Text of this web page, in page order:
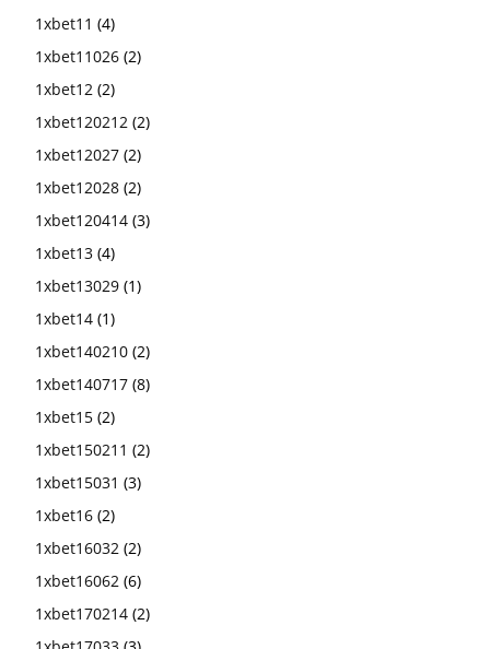
1xbet11 (4)
1xbet11026 (2)
1xbet12 (2)
1xbet120212 (2)
1xbet12027 (2)
1xbet12028 (2)
1xbet120414 (3)
1xbet13 (4)
1xbet13029 (1)
1xbet14 (1)
1xbet140210 (2)
1xbet140717 (8)
1xbet15 (2)
1xbet150211 (2)
1xbet15031 (3)
1xbet16 (2)
1xbet16032 (2)
1xbet16062 (6)
1xbet170214 (2)